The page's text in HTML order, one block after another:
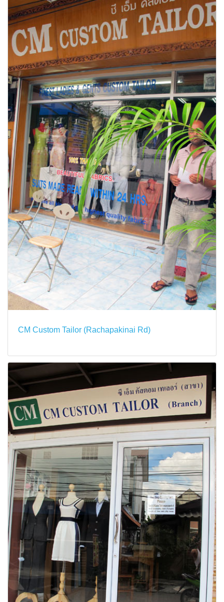
CM Custom Tailor (Rachapakinai Rd)